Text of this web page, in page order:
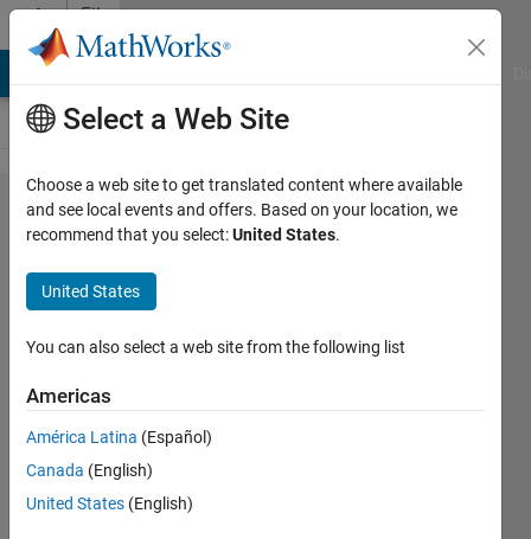
Skip to content
File
Exchange
adamssquare2.m:
Adams projection
projection of the world in a square II" projection
pkg
Kelly Kearney Version 1.0.0
Select a Web Site
Choose a web site to get translated content where available
and see local events and offers. Based on your location, we
recommend that you select:United States.
United States
You can also select a web site from the following list
Americas
América Latina (Español)
Canada (English)
United States (English)